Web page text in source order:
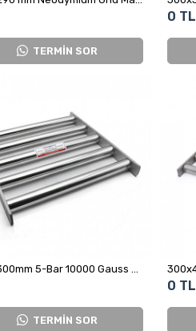
TERMİN SOR
0 TL
TERMİN SOR
0 TL